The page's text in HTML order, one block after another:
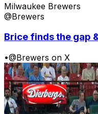
Milwaukee Brewers
@Brewers
Brice finds the gap
•@Brewers on X